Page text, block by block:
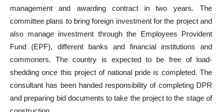
management and awarding contract in two years. The
committee plans to bring foreign investment for the project and
also manage investment through the Employees Provident
Fund (EPF), different banks and financial institutions and
commoners. The country is expected to be free of load-
shedding once this project of national pride is completed. The
consultant has been handed responsibility of completing DPR
and preparing bid documents to take the project to the stage of